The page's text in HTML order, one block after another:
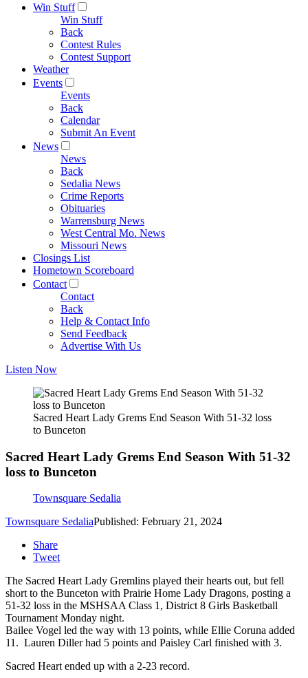
Win Stuff
Win Stuff
Back
Contest Rules
Contest Support
Weather
Events
Events
Back
Calendar
Submit An Event
News
News
Back
Sedalia News
Crime Reports
Obituaries
Warrensburg News
West Central Mo. News
Missouri News
Closings List
Hometown Scoreboard
Contact
Contact
Back
Help & Contact Info
Send Feedback
Advertise With Us
Listen Now
Sacred Heart Lady Grems End Season With 51-32 loss
to Bunceton
Sacred Heart Lady Grems End Season With 51-32
loss to Bunceton
Townsquare Sedalia
Townsquare SedaliaPublished: February 21, 2024
Share
Tweet
The Sacred Heart Lady Gremlins played their hearts out, but fell
short to the Bunceton with Prairie Home Lady Dragons, posting a
51-32 loss in the MSHSAA Class 1, District 8 Girls Basketball
Tournament Monday night.
Bailee Vogel led the way with 13 points, while Ellie Coruna added
11. Lauren Diller had 5 points and Paisley Carl finished with 3.
Sacred Heart ended up with a 2-23 record.